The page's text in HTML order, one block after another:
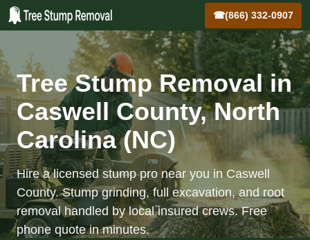
☎(866) 332-0907
Tree Stump Removal in
Caswell County, North
Carolina (NC)
Hire a licensed stump pro near you in Caswell
County. Stump grinding, full excavation, and root
removal handled by local insured crews. Free
phone quote in minutes.